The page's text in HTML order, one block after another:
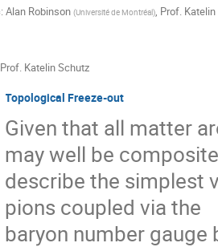
: Alan Robinson (Université de Montréal), Prof.
Prof. Katelin Schutz
Topological Freeze-out
Given that all matter
may well be
describe the simplest
pions coupled via the
baryon number